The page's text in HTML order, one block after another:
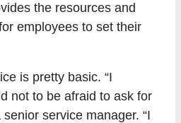
the resources and
employees to set their
is pretty basic. “I
not to be afraid to ask for
service manager. “I